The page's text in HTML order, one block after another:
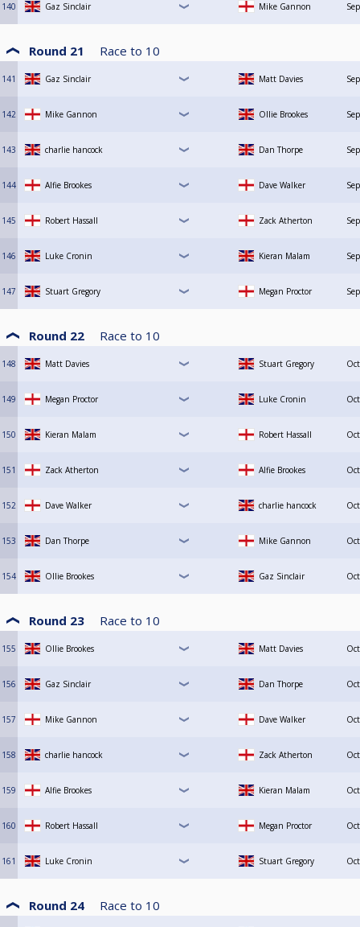
140 Gaz Sinclair Mike Gannon
Round 21 Race to 10
141 Gaz Sinclair Matt Davies
142 Mike Gannon Ollie Brookes
143 charlie hancock Dan Thorpe
144 Alfie Brookes Dave Walker
145 Robert Hassall Zack Atherton
146 Luke Cronin Kieran Malam
147 Stuart Gregory Megan Proctor
Round 22 Race to 10
148 Matt Davies Stuart Gregory
149 Megan Proctor Luke Cronin
150 Kieran Malam Robert Hassall
151 Zack Atherton Alfie Brookes
152 Dave Walker charlie hancock
153 Dan Thorpe Mike Gannon
154 Ollie Brookes Gaz Sinclair
Round 23 Race to 10
155 Ollie Brookes Matt Davies
156 Gaz Sinclair Dan Thorpe
157 Mike Gannon Dave Walker
158 charlie hancock Zack Atherton
159 Alfie Brookes Kieran Malam
160 Robert Hassall Megan Proctor
161 Luke Cronin Stuart Gregory
Round 24 Race to 10